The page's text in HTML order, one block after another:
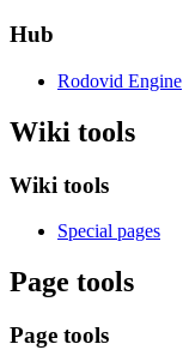
Hub
Rodovid Engine
Wiki tools
Wiki tools
Special pages
Page tools
Page tools